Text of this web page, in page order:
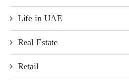
Life in UAE
Real Estate
Retail